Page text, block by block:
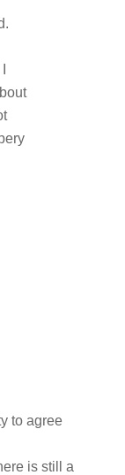
to agree
is still a